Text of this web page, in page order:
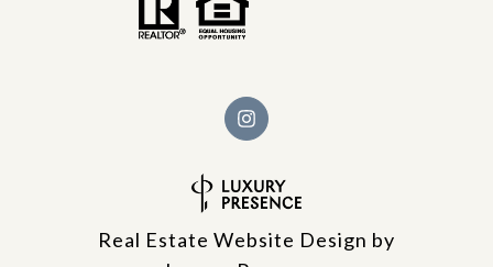
Real Estate Website Design by